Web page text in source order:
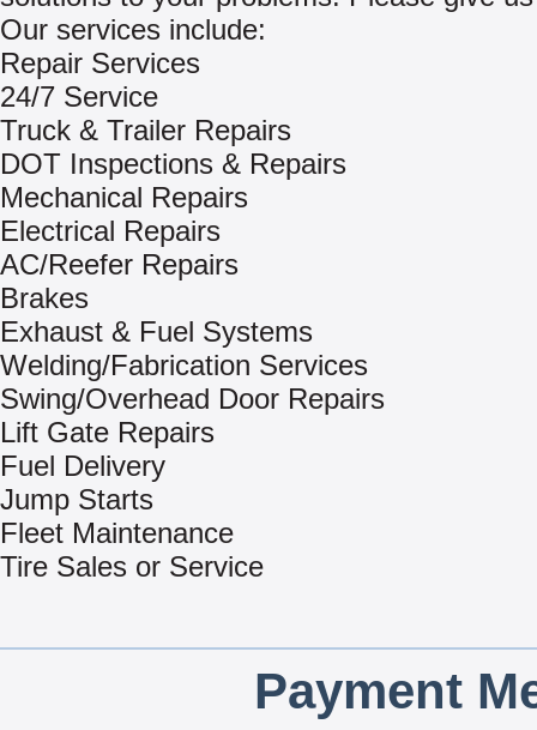
Our services include:
Repair Services
24/7 Service
Truck & Trailer Repairs
DOT Inspections & Repairs
Mechanical Repairs
Electrical Repairs
AC/Reefer Repairs
Brakes
Exhaust & Fuel Systems
Welding/Fabrication Services
Swing/Overhead Door Repairs
Lift Gate Repairs
Fuel Delivery
Jump Starts
Fleet Maintenance
Tire Sales or Service
Payment